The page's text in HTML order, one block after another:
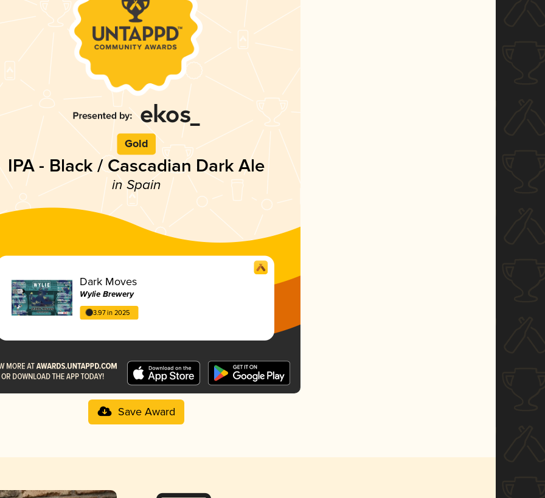
Gold
IPA - Black / Cascadian Dark Ale
in Spain
Dark Moves
Wylie Brewery
3.97 in 2025
Save Award